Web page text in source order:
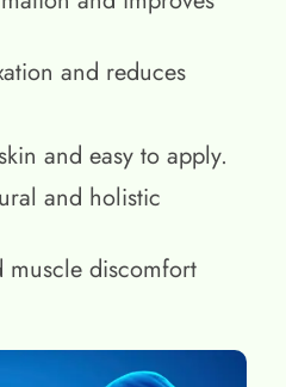
and reduces
and easy to apply.
and holistic
muscle discomfort